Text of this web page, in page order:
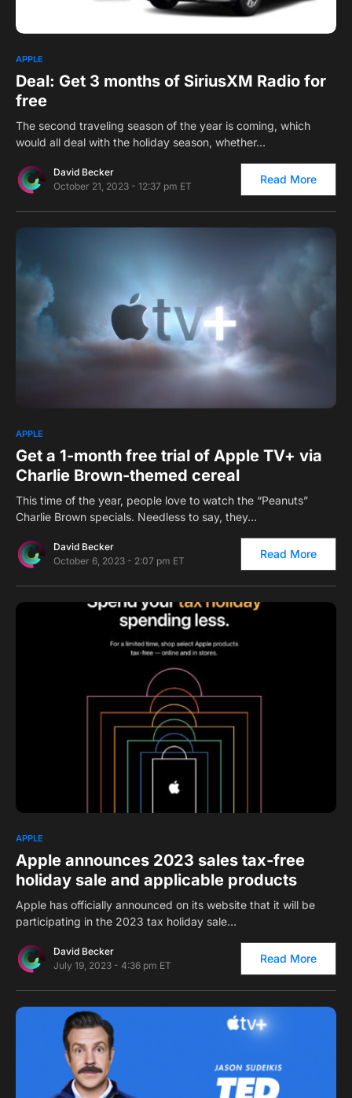
APPLE
Deal: Get 3 months of SiriusXM Radio for
free
The second traveling season of the year is coming, which
would all deal with the holiday season, whether…
David Becker
October 21, 2023 - 12:37 pm ET
Read More
APPLE
Get a 1-month free trial of Apple TV+ via
Charlie Brown-themed cereal
This time of the year, people love to watch the “Peanuts”
Charlie Brown specials. Needless to say, they…
David Becker
October 6, 2023 - 2:07 pm ET
Read More
APPLE
Apple announces 2023 sales tax-free
holiday sale and applicable products
Apple has officially announced on its website that it will be
participating in the 2023 tax holiday sale…
David Becker
July 19, 2023 - 4:36 pm ET
Read More